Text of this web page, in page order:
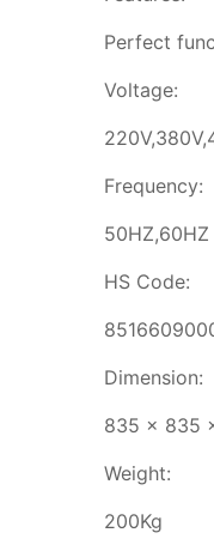
Perfect
Voltage:
Frequency:
50HZ,60HZ
HS Code:
Dimension:
835 x 835
Weight:
200Kg